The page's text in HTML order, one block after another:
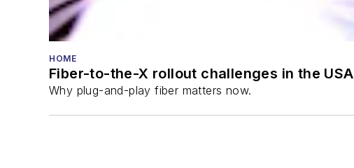
HOME
Fiber-to-the-X rollout challenges in the USA
Why plug-and-play fiber matters now.